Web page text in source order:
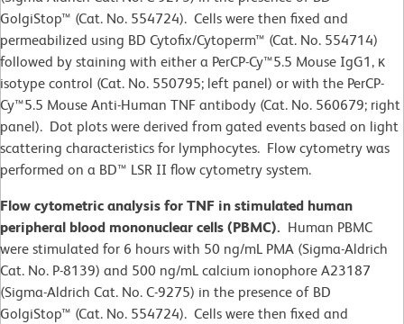
GolgiStop™ (Cat. No. 554724). Cells were then fixed and
permeabilized using BD Cytofix/Cytoperm™ (Cat. No. 554714)
followed by staining with either a PerCP-Cy™5.5 Mouse IgG1, κ
isotype control (Cat. No. 550795; left panel) or with the PerCP-
Cy™5.5 Mouse Anti-Human TNF antibody (Cat. No. 560679; right
panel). Dot plots were derived from gated events based on light
scattering characteristics for lymphocytes. Flow cytometry was
performed on a BD™ LSR II flow cytometry system.
Flow cytometric analysis for TNF in stimulated human
peripheral blood mononuclear cells (PBMC). Human PBMC
were stimulated for 6 hours with 50 ng/mL PMA (Sigma-Aldrich
Cat. No. P-8139) and 500 ng/mL calcium ionophore A23187
(Sigma-Aldrich Cat. No. C-9275) in the presence of BD
GolgiStop™ (Cat. No. 554724). Cells were then fixed and